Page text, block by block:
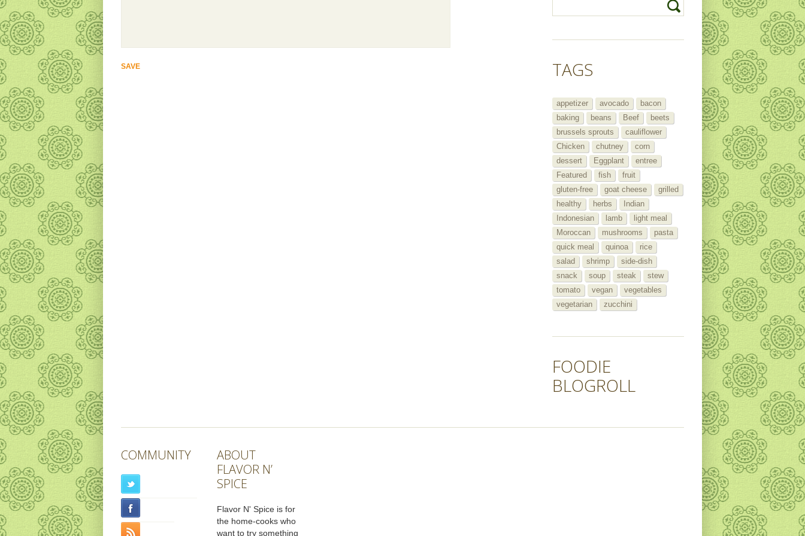
TAGS
appetizer avocado
bacon
baking
beans Beef
beets
brussels sprouts
cauliflower
Chicken
chutney
corn
dessert
Eggplant
entree
Featured
fish
fruit
gluten-free
goat cheese
grilled
healthy
herbs
Indian
Indonesian
lamb
light meal
Moroccan
mushrooms
pasta
quick meal
quinoa
rice
salad
shrimp
side-dish
snack
soup steak
stew
tomato
vegan
vegetables
vegetarian
zucchini
FOODIE
BLOGROLL
COMMUNITY
ABOUT
FLAVOR N’
SPICE
Flavor N' Spice is for
the home-cooks who
want to try something